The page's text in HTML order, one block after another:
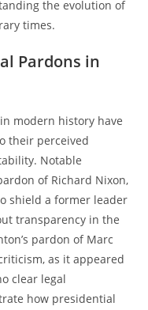
the evolution of
times.
Pardons in
modern history have
their perceived
Notable
of Richard Nixon,
shield a former leader
transparency in the
pardon of Marc
as it appeared
clear legal
how presidential